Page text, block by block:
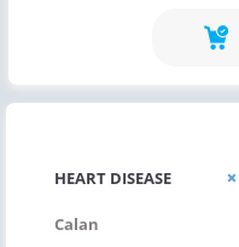
HEART DISEASE
Calan